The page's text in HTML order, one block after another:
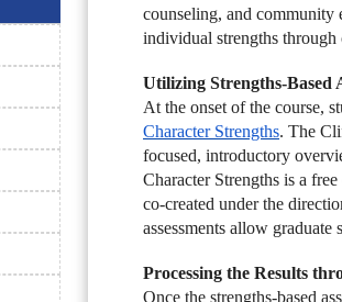
counseling, and community
individual strengths through
Utilizing Strengths-Based
At the onset of the course,
Character Strengths. The
focused, introductory
Character Strengths is a
co-created under the
assessments allow
Processing the Results
Once the strengths-based